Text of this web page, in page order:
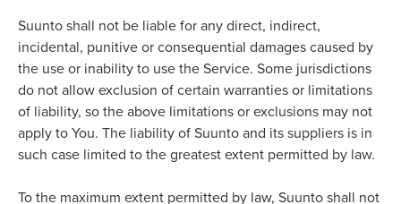
Suunto shall not be liable for any direct, indirect,
incidental, punitive or consequential damages caused by
the use or inability to use the Service. Some jurisdictions
do not allow exclusion of certain warranties or limitations
of liability, so the above limitations or exclusions may not
apply to You. The liability of Suunto and its suppliers is in
such case limited to the greatest extent permitted by law.
To the maximum extent permitted by law, Suunto shall not